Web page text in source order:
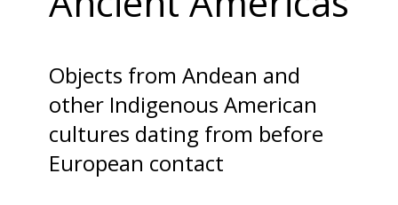
Objects from Andean and
other Indigenous American
cultures dating from before
European contact